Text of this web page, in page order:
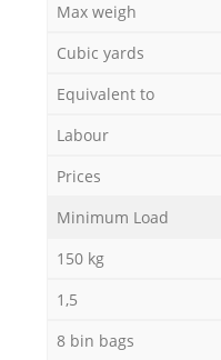
Max weigh
Cubic yards
Equivalent to
Labour
Prices
Minimum Load
150 kg
1,5
8 bin bags